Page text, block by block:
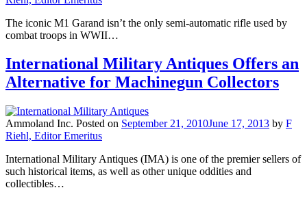
The iconic M1 Garand isn’t the only semi-automatic rifle used by
combat troops in WWII…
International Military Antiques Offers an
Alternative for Machinegun Collectors
Ammoland Inc. Posted on September 21, 2010June 17, 2013 by F
Riehl, Editor Emeritus
International Military Antiques (IMA) is one of the premier sellers of
such historical items, as well as other unique oddities and
collectibles…